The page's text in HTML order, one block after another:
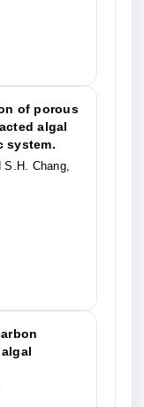
of porous
algal
system.
Chang,